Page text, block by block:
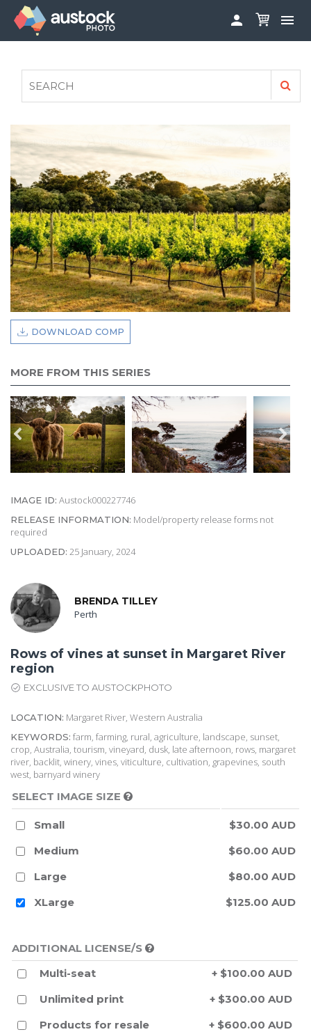
 
FAQS
LEGALS
PRIVACY POLICY

DOWNLOAD COMP
MORE FROM THIS SERIES
IMAGE ID: Austock000227746
RELEASE INFORMATION: Model/property release forms not
required
UPLOADED: 25 January, 2024
BRENDA TILLEY
Perth
Rows of vines at sunset in Margaret River
region
EXCLUSIVE TO AUSTOCKPHOTO
LOCATION: Margaret River, Western Australia
KEYWORDS: farm, farming, rural, agriculture, landscape, sunset,
crop, Australia, tourism, vineyard, dusk, late afternoon, rows, margaret
river, backlit, winery, vines, viticulture, cultivation, grapevines, south
west, barnyard winery
SELECT IMAGE SIZE
Small
$30.00 AUD
Medium
$60.00 AUD
Large
$80.00 AUD
XLarge
$125.00 AUD
ADDITIONAL LICENSE/S
Multi-seat
+ $100.00 AUD
Unlimited print
+ $300.00 AUD
Products for resale
+ $600.00 AUD